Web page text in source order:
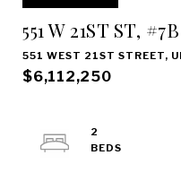
551 W 21ST ST, #7B
551 WEST 21ST STREET,
$6,112,250
2